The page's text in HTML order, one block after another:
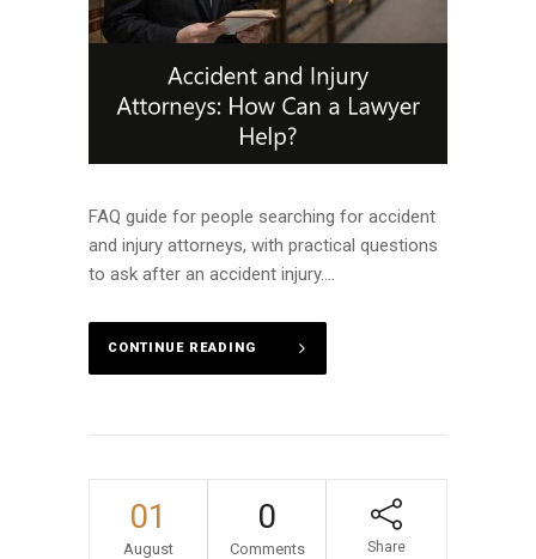
FAQ guide for people searching for accident
and injury attorneys, with practical questions
to ask after an accident injury....
CONTINUE READING
01
August
0
Comments Share